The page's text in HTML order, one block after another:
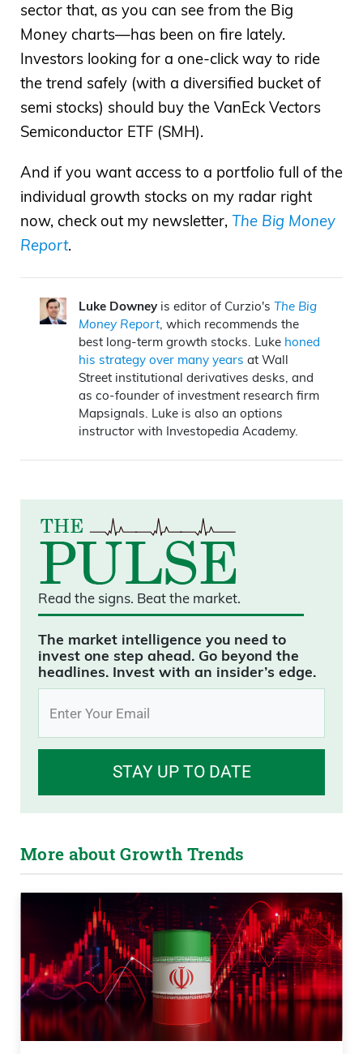
sector that, as you can see from the Big
Money charts—has been on fire lately.
Investors looking for a one-click way to ride
the trend safely (with a diversified bucket of
semi stocks) should buy the VanEck Vectors
Semiconductor ETF (SMH).
And if you want access to a portfolio full of the
individual growth stocks on my radar right
now, check out my newsletter, The Big Money
Report.
Luke Downey is editor of Curzio'sThe Big
Money Report, which recommends the
best long-term growth stocks. Luke honed
his strategy over many years at Wall
Street institutional derivatives desks, and
as co-founder of investment research firm
Mapsignals. Luke is also an options
instructor with Investopedia Academy.
Read the signs. Beat the market.
The market intelligence you need to
invest one step ahead. Go beyond the
headlines. Invest with an insider’s edge.
STAY UP TO DATE
More about Growth Trends